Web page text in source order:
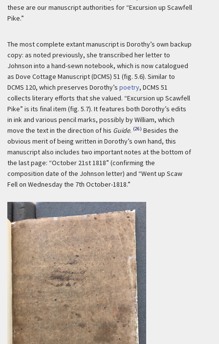
these are our manuscript authorities for “Excursion up Scawfell
Pike.”
The most complete extant manuscript is Dorothy’s own backup
copy: as noted previously, she transcribed her letter to
Johnson into a hand-sewn notebook, which is now catalogued
as Dove Cottage Manuscript (DCMS) 51 (fig. 5.6). Similar to
DCMS 120, which preserves Dorothy’s poetry, DCMS 51
collects literary efforts that she valued. “Excursion up Scawfell
Pike” is its final item (fig. 5.7). It features both Dorothy’s edits
in ink and various pencil marks, possibly by William, which
move the text in the direction of his Guide. (26) Besides the
obvious merit of being written in Dorothy’s own hand, this
manuscript also includes two important notes at the bottom of
the last page: “October 21st 1818” (confirming the
composition date of the Johnson letter) and “Went up Scaw
Fell on Wednesday the 7th October-1818.”